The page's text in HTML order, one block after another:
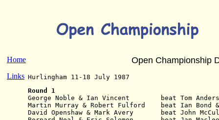
Home
Links
Open Championship
Hurlingham 11-18 July 1987
Round 1
George Noble & Ian Vincent        beat Tom
Martin Murray & Robert Fulford    beat Ian
David Openshaw & Mark Avery       beat John